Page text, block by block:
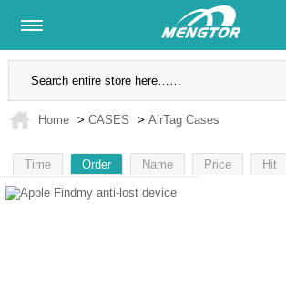
Lifetime Warranty SSL Secure Site
Home > CASES > AirTag Cases
Time Order Name Price Hit